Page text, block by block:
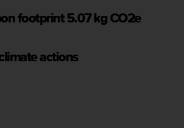
footprint 5.07 kg CO2e
actions